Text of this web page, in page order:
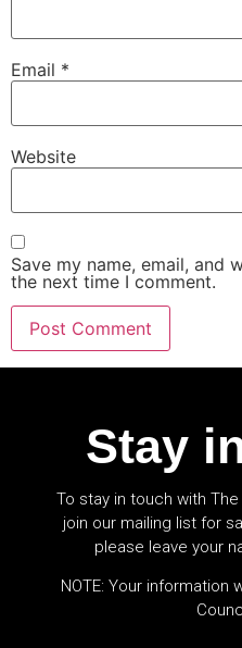
Email *
Website
Save my name, email, and
the next time I comment.
Stay
To stay in touch with
join our mailing list for
please leave your
NOTE: Your information